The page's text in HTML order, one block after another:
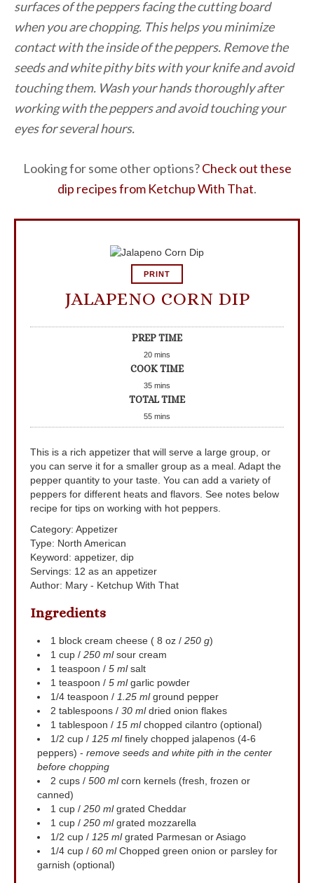
surfaces of the peppers facing the cutting board
when you are chopping. This helps you minimize
contact with the inside of the peppers. Remove the
seeds and white pithy bits with your knife and avoid
touching them. Wash your hands thoroughly after
working with the peppers and avoid touching your
eyes for several hours.
Looking for some other options?Check out these
dip recipes from Ketchup With That.
PRINT
JALAPENO CORN DIP
PREP TIME
20 mins
COOK TIME
35 mins
TOTAL TIME
55 mins
This is a rich appetizer that will serve a large group, or
you can serve it for a smaller group as a meal. Adapt the
pepper quantity to your taste. You can add a variety of
peppers for different heats and flavors. See notes below
recipe for tips on working with hot peppers.
Category: Appetizer
Type: North American
Keyword: appetizer, dip
Servings: 12 as an appetizer
Author: Mary - Ketchup With That
Ingredients
1 block cream cheese ( 8 oz / 250 g)
1 cup / 250 mlsour cream
1 teaspoon / 5 mlsalt
1 teaspoon / 5 mlgarlic powder
1/4 teaspoon / 1.25 mlground pepper
2 tablespoons / 30 mldried onion flakes
1 tablespoon / 15 mlchopped cilantro (optional)
1/2 cup / 125 mlfinely chopped jalapenos (4-6
peppers) - remove seeds and white pith in the center
before chopping
2 cups / 500 mlcorn kernels (fresh, frozen or
canned)
1 cup / 250 mlgrated Cheddar
1 cup / 250 mlgrated mozzarella
1/2 cup / 125 mlgrated Parmesan or Asiago
1/4 cup / 60 mlChopped green onion or parsley for
garnish (optional)